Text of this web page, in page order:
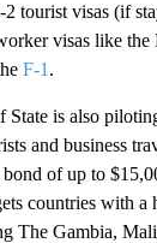
tourist visas (if
visas like the
F-1 .
State is also
and business
of up to
countries with a
The Gambia,